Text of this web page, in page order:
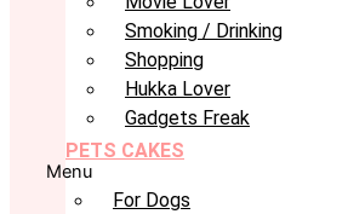
Smoking / Drinking
Shopping
Hukka Lover
Gadgets Freak
PETS CAKES
Menu
For Dogs